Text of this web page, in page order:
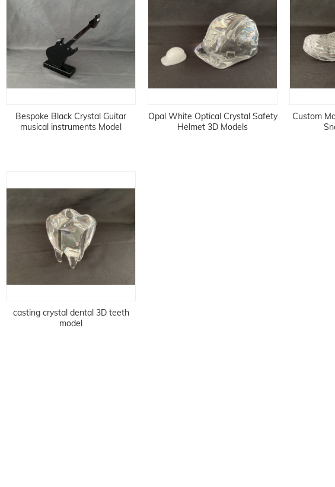
Bespoke Black Crystal Guitar
musical instruments Model
Opal White Optical Crystal Safety
Helmet 3D Models
Custom
casting crystal dental 3D teeth
model